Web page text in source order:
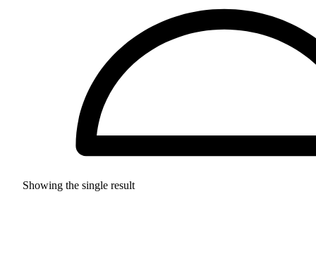
Showing the single result